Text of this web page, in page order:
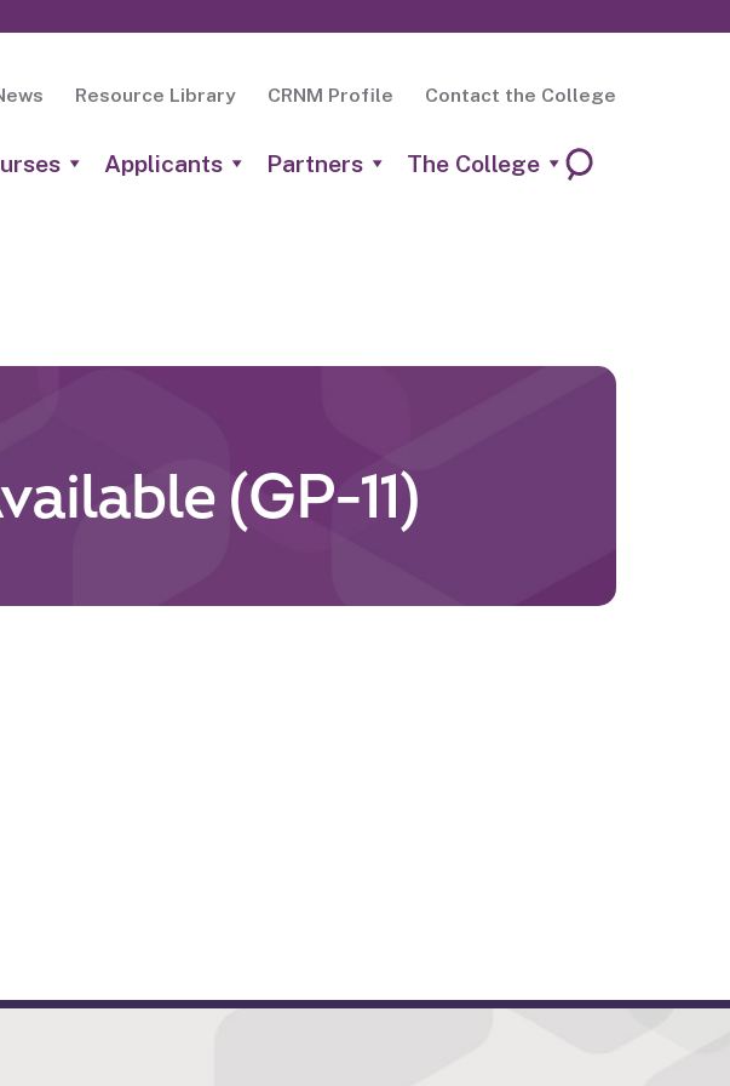
Resource Library CRNM Profile Contact the College
Applicants Partners The College
(GP-11)